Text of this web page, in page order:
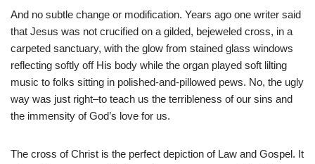
And no subtle change or modification. Years ago one writer said
that Jesus was not crucified on a gilded, bejeweled cross, in a
carpeted sanctuary, with the glow from stained glass windows
reflecting softly off His body while the organ played soft lilting
music to folks sitting in polished-and-pillowed pews. No, the ugly
way was just right–to teach us the terribleness of our sins and
the immensity of God’s love for us.
The cross of Christ is the perfect depiction of Law and Gospel. It